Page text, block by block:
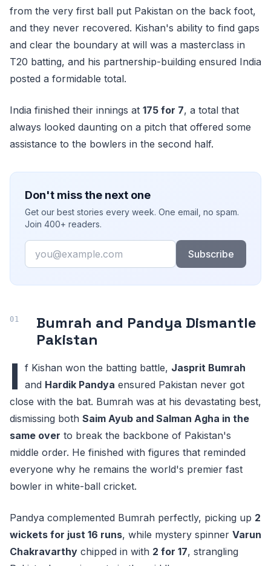
from the very first ball put Pakistan on the back foot,
and they never recovered. Kishan's ability to find gaps
and clear the boundary at will was a masterclass in
T20 batting, and his partnership-building ensured India
posted a formidable total.
India finished their innings at 175 for 7, a total that
always looked daunting on a pitch that offered some
assistance to the bowlers in the second half.
Don't miss the next one
Get our best stories every week. One email, no spam.
Join 400+ readers.
Email
Subscribe
Bumrah and Pandya Dismantle
Pakistan
I f Kishan won the batting battle, Jasprit Bumrah
and Hardik Pandya ensured Pakistan never got
close with the bat. Bumrah was at his devastating best,
dismissing both Saim Ayub and Salman Agha in the
same over to break the backbone of Pakistan's
middle order. He finished with figures that reminded
everyone why he remains the world's premier fast
bowler in white-ball cricket.
Pandya complemented Bumrah perfectly, picking up 2
wickets for just 16 runs, while mystery spinner Varun
Chakravarthy chipped in with 2 for 17, strangling